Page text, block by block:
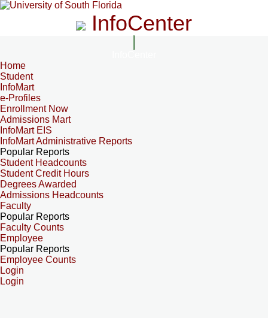
InfoCenter
Home
Student
InfoMart
e-Profiles
Enrollment Now
Admissions Mart
InfoMart EIS
InfoMart Administrative Reports
Popular Reports
Student Headcounts
Student Credit Hours
Degrees Awarded
Admissions Headcounts
Faculty
Popular Reports
Faculty Counts
Employee
Popular Reports
Employee Counts
Login
Login